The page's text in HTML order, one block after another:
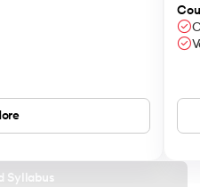
Syllabus